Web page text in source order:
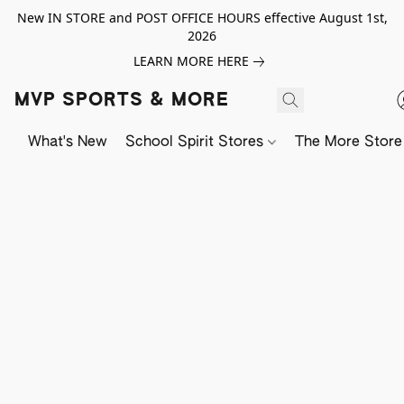
New IN STORE and POST OFFICE HOURS effective August 1st,
2026
LEARN MORE HERE
MVP SPORTS & MORE
What's New School Spirit Stores The More Store